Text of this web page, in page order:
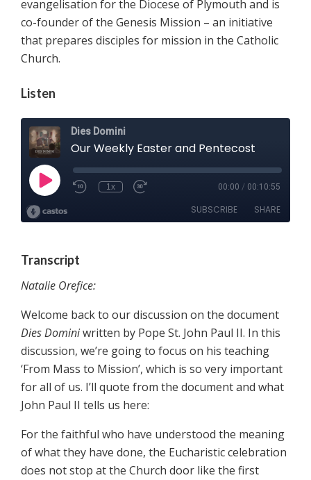
evangelisation for the Diocese of Plymouth and is
co-founder of the Genesis Mission – an initiative
that prepares disciples for mission in the Catholic
Church.
Listen
Transcript
Natalie Orefice:
Welcome back to our discussion on the document
Dies Dominiwritten by Pope St. John Paul II. In this
discussion, we’re going to focus on his teaching
‘From Mass to Mission’, which is so very important
for all of us. I’ll quote from the document and what
John Paul II tells us here:
For the faithful who have understood the meaning
of what they have done, the Eucharistic celebration
does not stop at the Church door like the first